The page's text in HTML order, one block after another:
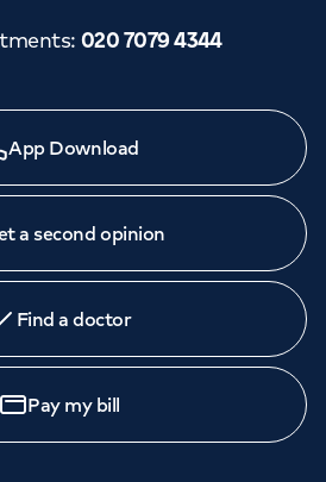
: 020 7079 4344
App Download
a second opinion
Find a doctor
Pay my bill